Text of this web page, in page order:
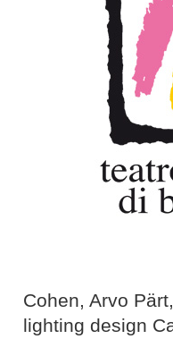
Cohen, Arvo
lighting design